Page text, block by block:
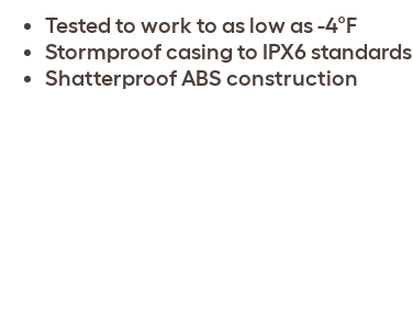
Tested to work to as low as -4°F
Stormproof casing to IPX6 standards
Shatterproof ABS construction